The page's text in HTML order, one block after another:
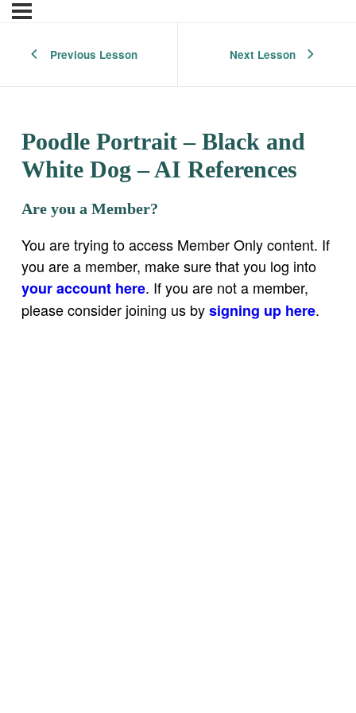
Previous Lesson Next Lesson
Poodle Portrait – Black and
White Dog – AI References
Are you a Member?
You are trying to access Member Only content. If
you are a member, make sure that you log into
your account here. If you are not a member,
please consider joining us bysigning up here.